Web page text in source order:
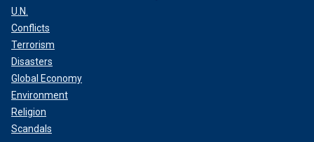
U.N.
Conflicts
Terrorism
Disasters
Global Economy
Environment
Religion
Scandals